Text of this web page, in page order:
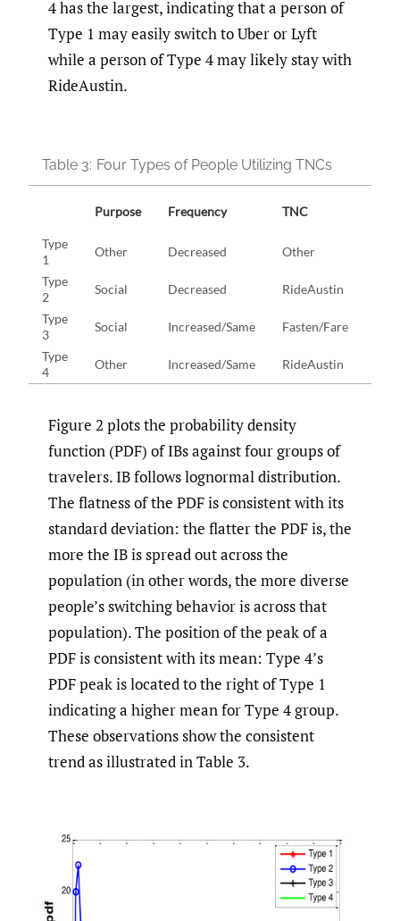
4 has the largest, indicating that a person of
Type 1 may easily switch to Uber or Lyft
while a person of Type 4 may likely stay with
RideAustin.
Table 3: Four Types of People Utilizing TNCs
Purpose Frequency TNC
Type
1
Other Decreased Other
Type
2
Social Decreased RideAustin
Type
3
Social Increased/Same Fasten/Fare
Type
4
Other Increased/Same RideAustin
Figure 2 plots the probability density
function (PDF) of IBs against four groups of
travelers. IB follows lognormal distribution.
The flatness of the PDF is consistent with its
standard deviation: the flatter the PDF is, the
more the IB is spread out across the
population (in other words, the more diverse
people’s switching behavior is across that
population). The position of the peak of a
PDF is consistent with its mean: Type 4’s
PDF peak is located to the right of Type 1
indicating a higher mean for Type 4 group.
These observations show the consistent
trend as illustrated in Table 3.